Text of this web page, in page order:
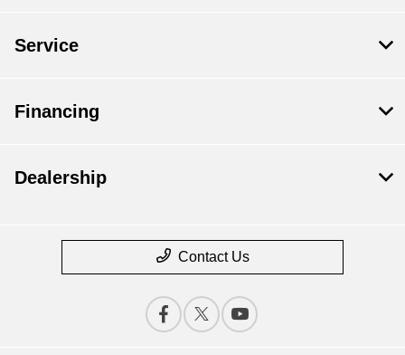
Service
Financing
Dealership
Contact Us